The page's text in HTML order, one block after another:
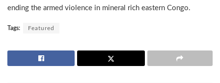
ending the armed violence in mineral rich eastern Congo.
Tags: Featured